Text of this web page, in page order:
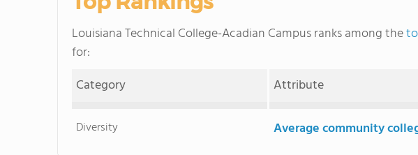
Louisiana Technical College-Acadian Campus ranks among the
for:
Category
Attribute
Diversity Average community